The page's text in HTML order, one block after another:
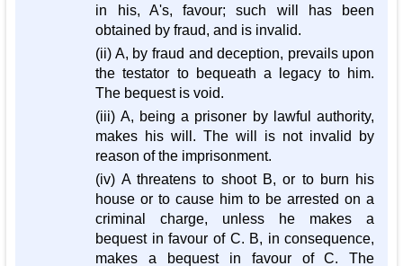
in his, A's, favour; such will has been
obtained by fraud, and is invalid.
(ii) A, by fraud and deception, prevails upon
the testator to bequeath a legacy to him.
The bequest is void.
(iii) A, being a prisoner by lawful authority,
makes his will. The will is not invalid by
reason of the imprisonment.
(iv) A threatens to shoot B, or to burn his
house or to cause him to be arrested on a
criminal charge, unless he makes a
bequest in favour of C. B, in consequence,
makes a bequest in favour of C. The